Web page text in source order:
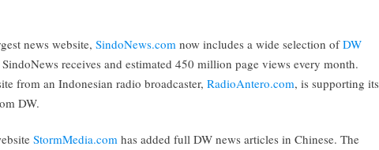
news website, SindoNews.com now includes a wide selection ofDW
SindoNews receives and estimated 450 million page views every month.
from an Indonesian radio broadcaster, RadioAntero.com, is supporting its
DW.
StormMedia.com has added full DW news articles in Chinese. The